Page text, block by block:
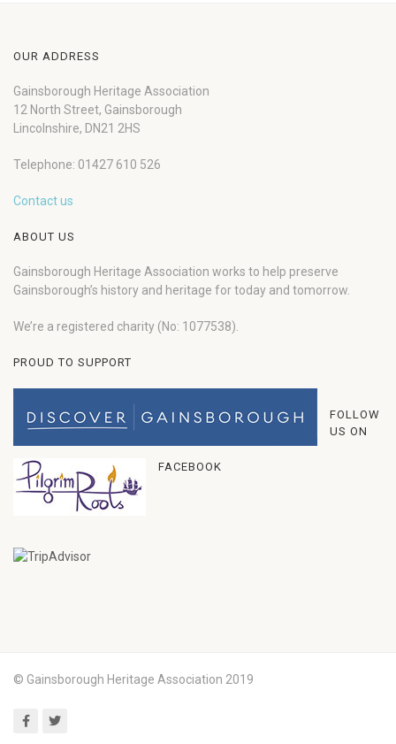
OUR ADDRESS
Gainsborough Heritage Association
12 North Street, Gainsborough
Lincolnshire, DN21 2HS
Telephone: 01427 610 526
Contact us
ABOUT US
Gainsborough Heritage Association works to help preserve
Gainsborough’s history and heritage for today and tomorrow.
We’re a registered charity (No: 1077538).
PROUD TO SUPPORT
FOLLOW
US ON
FACEBOOK
© Gainsborough Heritage Association 2019